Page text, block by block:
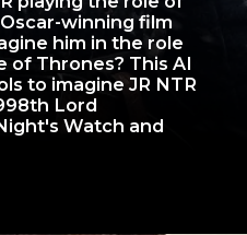
winning film
him in the role
of Thrones? This AI
to imagine JR NTR
Lord
Watch and